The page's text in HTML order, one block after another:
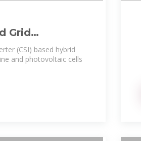
Grid
(CSI) based hybrid
and photovoltaic cells